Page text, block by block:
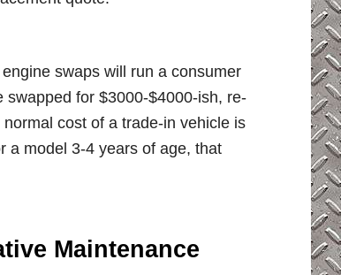
swaps will run a consumer
for $3000-$4000-ish, re-
cost of a trade-in vehicle is
a model 3-4 years of age, that
Maintenance